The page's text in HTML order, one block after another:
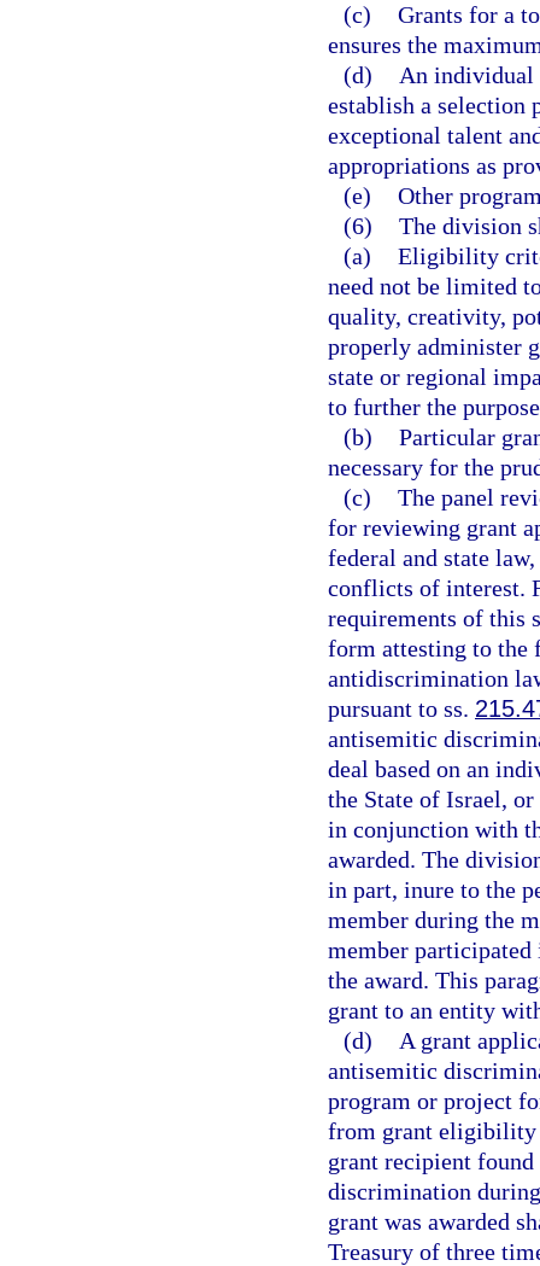
(c) Grants for a
ensures the
(d)
An individual
establish a
exceptional talent
appropriations as
(e) Other
(6) The division
(a) Eligibility
need not be limited
quality, creativity,
properly administer
state or regional
to further the
(b) Particular
necessary for the
(c) The panel
for reviewing grant
federal and state
conflicts of interest.
requirements of this
form attesting to the
antidiscrimination
pursuant to ss.
antisemitic
deal based on an
the State of Israel,
in conjunction with
awarded. The
in part, inure to the
member during the
member
the award. This
grant to an entity
(d)
A grant
antisemitic
program or project
from grant eligibility
grant recipient
discrimination
grant was awarded
Treasury of three